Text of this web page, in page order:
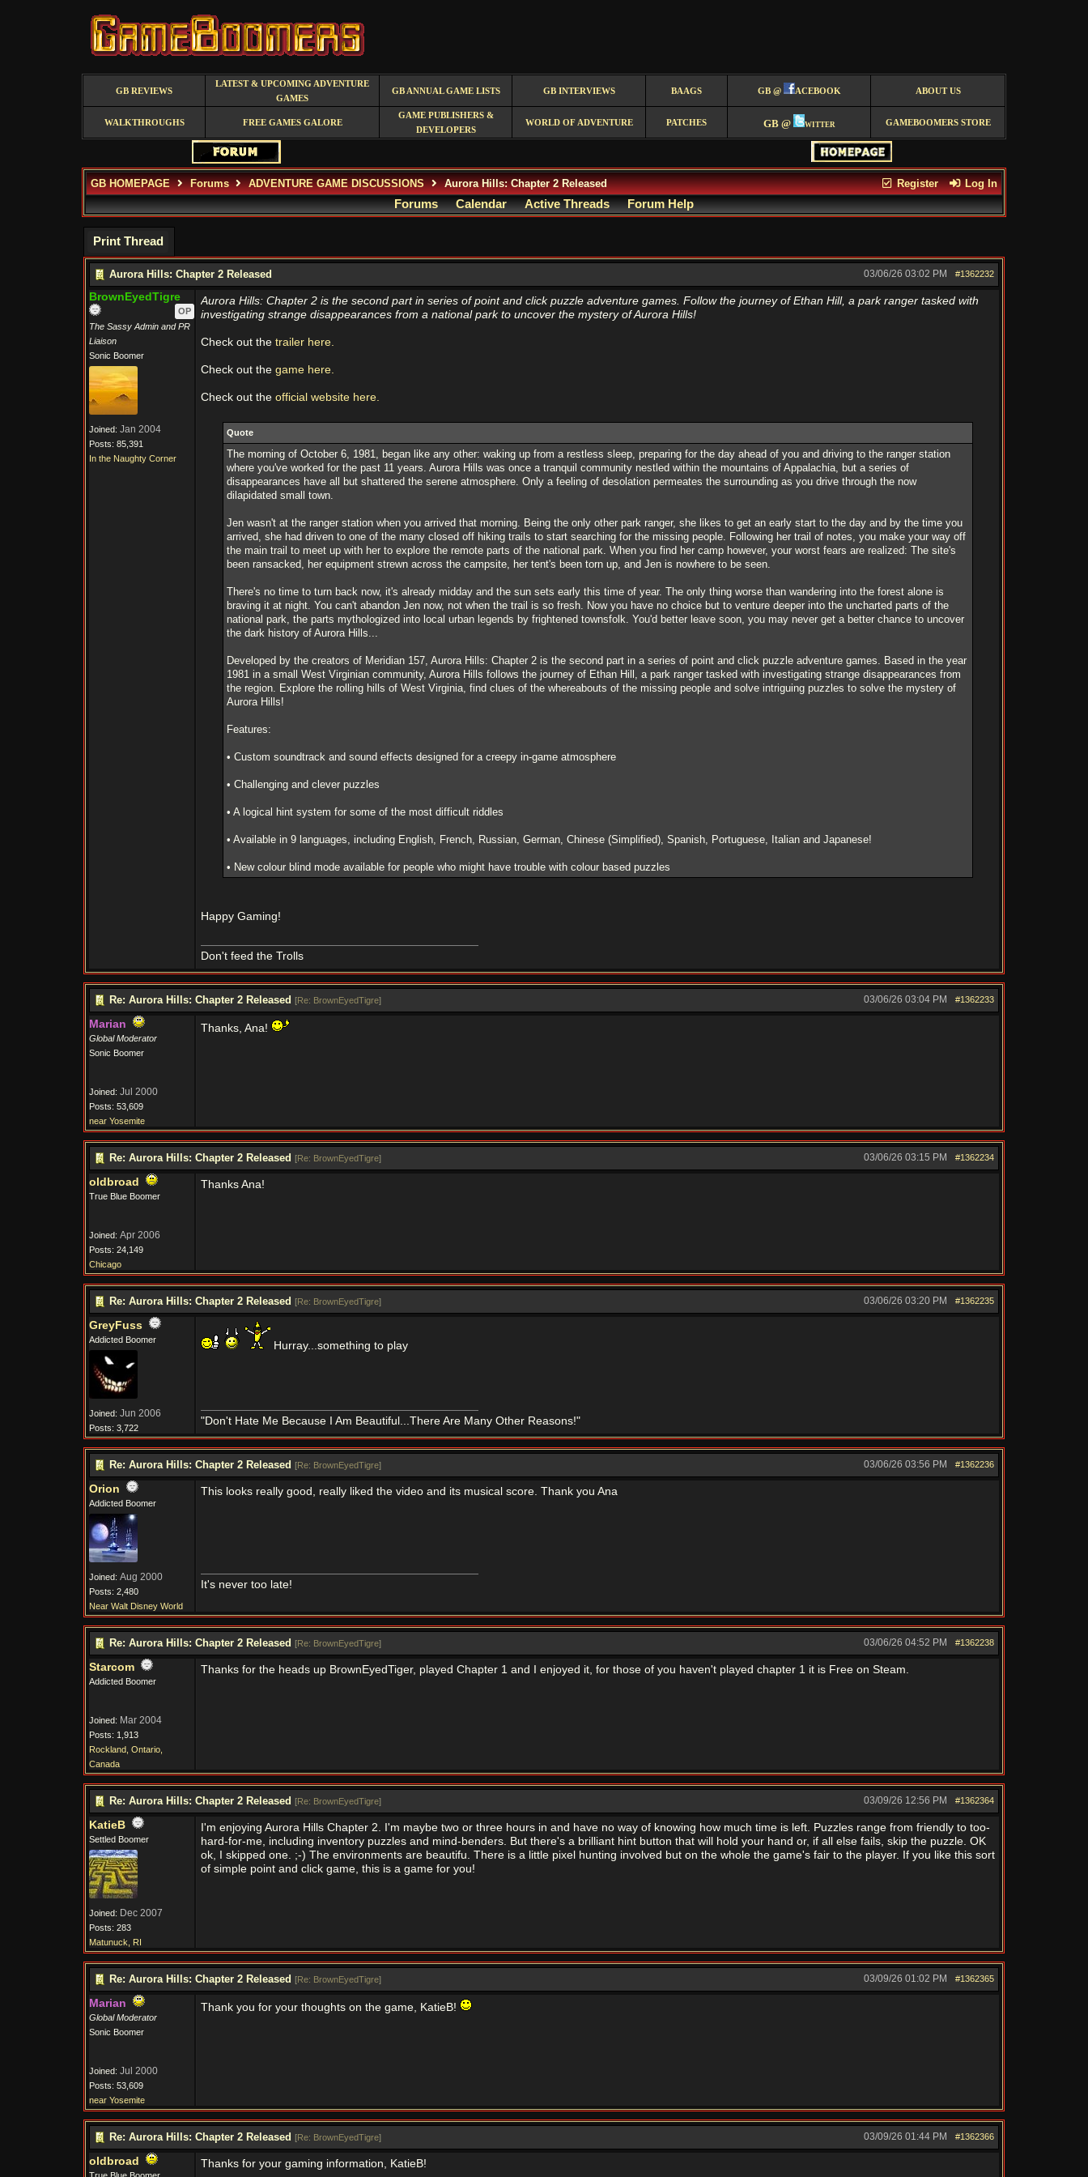
GB REVIEWS
LATEST & UPCOMING ADVENTURE
GAMES
GB ANNUAL GAME LISTS GB INTERVIEWS BAAGS GB @ ACEBOOK ABOUT US
WALKTHROUGHS FREE GAMES GALORE
GAME PUBLISHERS &
DEVELOPERS
WORLD OF ADVENTURE PATCHES GB @ witter GAMEBOOMERS STORE
Register Log In
GB HOMEPAGE Forums ADVENTURE GAME DISCUSSIONS Aurora Hills: Chapter 2 Released
Forums Calendar Active Threads Forum Help
Print Thread
Aurora Hills: Chapter 2 Released #1362232
03/06/26 03:02 PM
BrownEyedTigre
OP
The Sassy Admin and PR
Liaison
Sonic Boomer
Joined: Jan 2004
Posts: 85,391
In the Naughty Corner
Aurora Hills: Chapter 2 is the second part in series of point and click puzzle adventure games. Follow the journey of Ethan Hill, a park ranger tasked with
investigating strange disappearances from a national park to uncover the mystery of Aurora Hills!
Check out the trailer here.
Check out the game here.
Check out the official website here.
Quote
The morning of October 6, 1981, began like any other: waking up from a restless sleep, preparing for the day ahead of you and driving to the ranger station
where you've worked for the past 11 years. Aurora Hills was once a tranquil community nestled within the mountains of Appalachia, but a series of
disappearances have all but shattered the serene atmosphere. Only a feeling of desolation permeates the surrounding as you drive through the now
dilapidated small town.
Jen wasn't at the ranger station when you arrived that morning. Being the only other park ranger, she likes to get an early start to the day and by the time you
arrived, she had driven to one of the many closed off hiking trails to start searching for the missing people. Following her trail of notes, you make your way off
the main trail to meet up with her to explore the remote parts of the national park. When you find her camp however, your worst fears are realized: The site's
been ransacked, her equipment strewn across the campsite, her tent's been torn up, and Jen is nowhere to be seen.
There's no time to turn back now, it's already midday and the sun sets early this time of year. The only thing worse than wandering into the forest alone is
braving it at night. You can't abandon Jen now, not when the trail is so fresh. Now you have no choice but to venture deeper into the uncharted parts of the
national park, the parts mythologized into local urban legends by frightened townsfolk. You'd better leave soon, you may never get a better chance to uncover
the dark history of Aurora Hills...
Developed by the creators of Meridian 157, Aurora Hills: Chapter 2 is the second part in a series of point and click puzzle adventure games. Based in the year
1981 in a small West Virginian community, Aurora Hills follows the journey of Ethan Hill, a park ranger tasked with investigating strange disappearances from
the region. Explore the rolling hills of West Virginia, find clues of the whereabouts of the missing people and solve intriguing puzzles to solve the mystery of
Aurora Hills!
Features:
• Custom soundtrack and sound effects designed for a creepy in-game atmosphere
• Challenging and clever puzzles
• A logical hint system for some of the most difficult riddles
• Available in 9 languages, including English, French, Russian, German, Chinese (Simplified), Spanish, Portuguese, Italian and Japanese!
• New colour blind mode available for people who might have trouble with colour based puzzles
Happy Gaming!
Don't feed the Trolls
Re: Aurora Hills: Chapter 2 Released [Re: BrownEyedTigre] #1362233
03/06/26 03:04 PM
Marian
Global Moderator
Sonic Boomer
Joined: Jul 2000
Posts: 53,609
near Yosemite
Thanks, Ana!
Re: Aurora Hills: Chapter 2 Released [Re: BrownEyedTigre] #1362234
03/06/26 03:15 PM
oldbroad
True Blue Boomer
Joined: Apr 2006
Posts: 24,149
Chicago
Thanks Ana!
Re: Aurora Hills: Chapter 2 Released [Re: BrownEyedTigre] #1362235
03/06/26 03:20 PM
GreyFuss
Addicted Boomer
Joined: Jun 2006
Posts: 3,722
Hurray...something to play
"Don't Hate Me Because I Am Beautiful...There Are Many Other Reasons!"
Re: Aurora Hills: Chapter 2 Released [Re: BrownEyedTigre] #1362236
03/06/26 03:56 PM
Orion
Addicted Boomer
Joined: Aug 2000
Posts: 2,480
Near Walt Disney World
This looks really good, really liked the video and its musical score. Thank you Ana
It's never too late!
Re: Aurora Hills: Chapter 2 Released [Re: BrownEyedTigre] #1362238
03/06/26 04:52 PM
Starcom
Addicted Boomer
Joined: Mar 2004
Posts: 1,913
Rockland, Ontario,
Canada
Thanks for the heads up BrownEyedTiger, played Chapter 1 and I enjoyed it, for those of you haven't played chapter 1 it is Free on Steam.
Re: Aurora Hills: Chapter 2 Released [Re: BrownEyedTigre] #1362364
03/09/26 12:56 PM
KatieB
Settled Boomer
Joined: Dec 2007
Posts: 283
Matunuck, RI
I'm enjoying Aurora Hills Chapter 2. I'm maybe two or three hours in and have no way of knowing how much time is left. Puzzles range from friendly to too-
hard-for-me, including inventory puzzles and mind-benders. But there's a brilliant hint button that will hold your hand or, if all else fails, skip the puzzle. OK
ok, I skipped one. ;-) The environments are beautifu. There is a little pixel hunting involved but on the whole the game's fair to the player. If you like this sort
of simple point and click game, this is a game for you!
Re: Aurora Hills: Chapter 2 Released [Re: BrownEyedTigre] #1362365
03/09/26 01:02 PM
Marian
Global Moderator
Sonic Boomer
Joined: Jul 2000
Posts: 53,609
near Yosemite
Thank you for your thoughts on the game, KatieB!
Re: Aurora Hills: Chapter 2 Released [Re: BrownEyedTigre] #1362366
03/09/26 01:44 PM
oldbroad Thanks for your gaming information, KatieB!